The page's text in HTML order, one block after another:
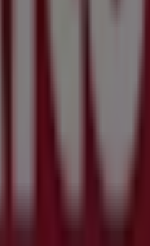
from this renowned
products that will help
exclusive offers, and the exact
recent promotions and
We invite you to explore